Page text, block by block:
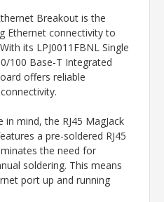
Breakout is the
Ethernet connectivity to
its LPJ0011FBNL Single
100 Base-T Integrated
offers reliable
mind, the RJ45 MagJack
a pre-soldered RJ45
the need for
soldering. This means
port up and running